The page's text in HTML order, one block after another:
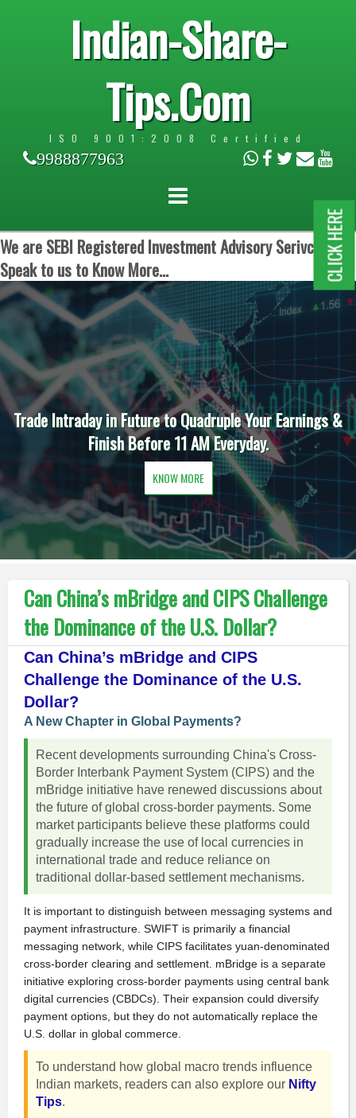
Indian-Share-
Tips.Com
ISO 9001:2008 Certified
9988877963
We are SEBI Registered Investment Advisory Serivces.
Speak to us to Know More...
Trade Intraday in Future to Quadruple Your Earnings &
Finish Before 11 AM Everyday.
KNOW MORE
Can China’s mBridge and CIPS Challenge
the Dominance of the U.S. Dollar?
Can China’s mBridge and CIPS
Challenge the Dominance of the U.S.
Dollar?
A New Chapter in Global Payments?
Recent developments surrounding China's Cross-
Border Interbank Payment System (CIPS) and the
mBridge initiative have renewed discussions about
the future of global cross-border payments. Some
market participants believe these platforms could
gradually increase the use of local currencies in
international trade and reduce reliance on
traditional dollar-based settlement mechanisms.
It is important to distinguish between messaging systems and
payment infrastructure. SWIFT is primarily a financial
messaging network, while CIPS facilitates yuan-denominated
cross-border clearing and settlement. mBridge is a separate
initiative exploring cross-border payments using central bank
digital currencies (CBDCs). Their expansion could diversify
payment options, but they do not automatically replace the
U.S. dollar in global commerce.
To understand how global macro trends influence
Indian markets, readers can also explore our Nifty
Tips.
CLICK HERE